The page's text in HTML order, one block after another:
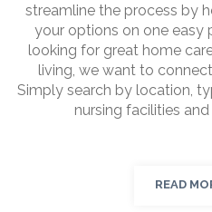
streamline the process by
your options on one easy
looking for great home
living, we want to
Simply search by location,
nursing facilities
READ